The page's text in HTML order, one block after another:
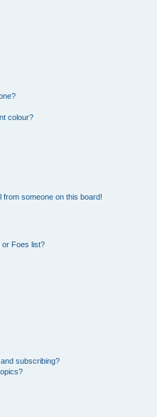
colour?
someone on this board!
or Foes list?
subscribing?